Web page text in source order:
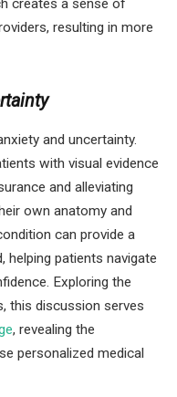
creates a sense of
resulting in more
and uncertainty.
with visual evidence
and alleviating
own anatomy and
can provide a
patients navigate
Exploring the
this discussion serves
, revealing the
personalized medical